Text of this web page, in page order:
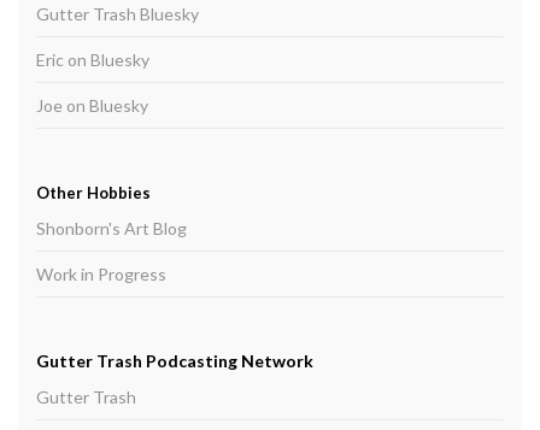
Gutter Trash Bluesky
Eric on Bluesky
Joe on Bluesky
Other Hobbies
Shonborn's Art Blog
Work in Progress
Gutter Trash Podcasting Network
Gutter Trash